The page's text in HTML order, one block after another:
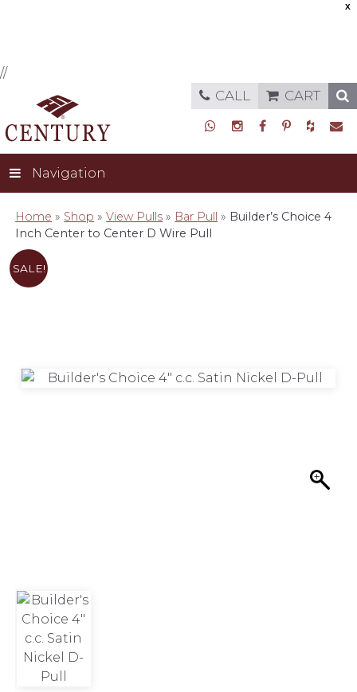
X
//
CALL CART
Navigation
Home » Shop »View Pulls » Bar Pull » Builder’s Choice 4
Inch Center to Center D Wire Pull
SALE!